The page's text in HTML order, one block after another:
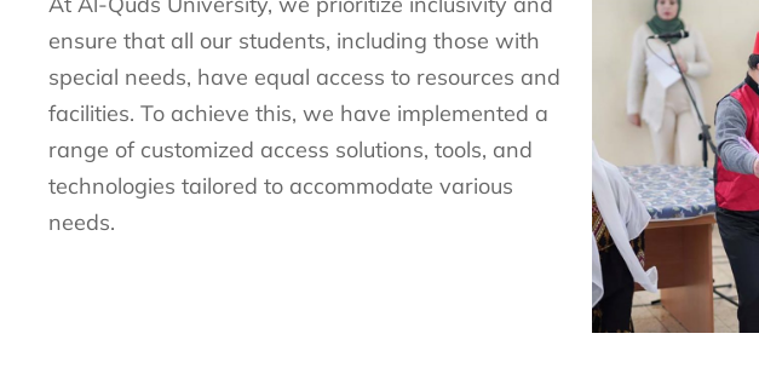
ensure that all our students, including those with
special needs, have equal access to resources and
facilities. To achieve this, we have implemented a
range of customized access solutions, tools, and
technologies tailored to accommodate various
needs.